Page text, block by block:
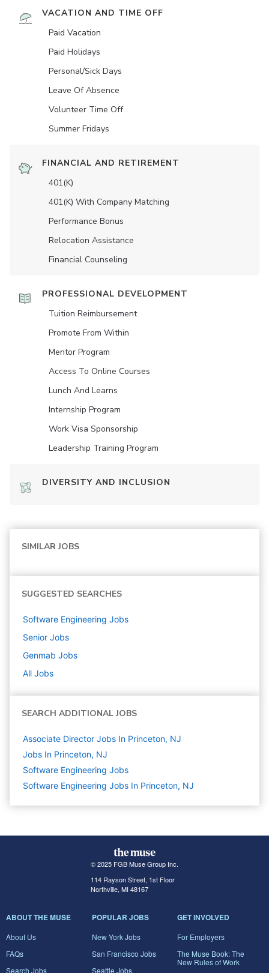
VACATION AND TIME OFF
Paid Vacation
Paid Holidays
Personal/Sick Days
Leave Of Absence
Volunteer Time Off
Summer Fridays
FINANCIAL AND RETIREMENT
401(K)
401(K) With Company Matching
Performance Bonus
Relocation Assistance
Financial Counseling
PROFESSIONAL DEVELOPMENT
Tuition Reimbursement
Promote From Within
Mentor Program
Access To Online Courses
Lunch And Learns
Internship Program
Work Visa Sponsorship
Leadership Training Program
DIVERSITY AND INCLUSION
SIMILAR JOBS
SUGGESTED SEARCHES
Software Engineering Jobs
Senior Jobs
Genmab Jobs
All Jobs
SEARCH ADDITIONAL JOBS
Associate Director Jobs In Princeton, NJ
Jobs In Princeton, NJ
Software Engineering Jobs
Software Engineering Jobs In Princeton, NJ
© 2025 FGB Muse Group Inc.
114 Rayson Street, 1st Floor
Northville, MI 48167
ABOUT THE MUSE
About Us
FAQs
Search Jobs
POPULAR JOBS
New York Jobs
San Francisco Jobs
Seattle Jobs
GET INVOLVED
For Employers
The Muse Book: The
New Rules of Work